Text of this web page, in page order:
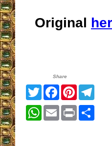
Original
Share
TwitterFacebook
Pinterest
WhatsApp
EmailPrint